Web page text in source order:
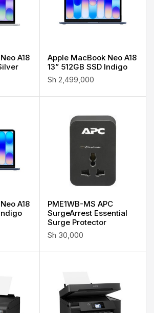
A18
Apple MacBook Neo A18
13” 512GB SSD Indigo
Sh 2,499,000
A18
PME1WB-MS APC
SurgeArrest Essential
Surge Protector
Sh 30,000